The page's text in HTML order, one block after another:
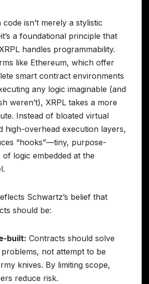
code isn’t merely a stylistic
a foundational principle that
handles programmability.
like Ethereum, which offer
smart contract environments
any logic imaginable (and
weren’t), XRPL takes a more
Instead of bloated virtual
high-overhead execution layers,
“hooks”—tiny, purpose-
of logic embedded at the
Schwartz’s belief that
should be:
built: Contracts should solve
not attempt to be
knives. By limiting scope,
reduce risk.